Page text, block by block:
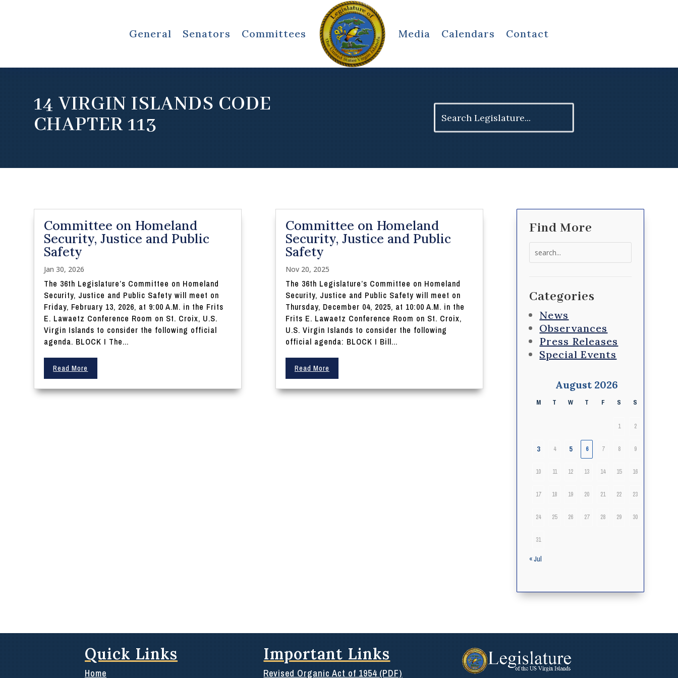
General Senators Committees Media Calendars Contact
14 VIRGIN ISLANDS CODE
CHAPTER 113
for:
Committee on Homeland
Security, Justice and Public
Safety
Jan 30, 2026
The 36th Legislature’s Committee on Homeland
Security, Justice and Public Safety will meet on
Friday, February 13, 2026, at 9:00 A.M. in the Frits
E. Lawaetz Conference Room on St. Croix, U.S.
Virgin Islands to consider the following official
agenda. BLOCK I The...
Read More
Committee on Homeland
Security, Justice and Public
Safety
Nov 20, 2025
The 36th Legislature’s Committee on Homeland
Security, Justice and Public Safety will meet on
Thursday, December 04, 2025, at 10:00 A.M. in the
Frits E. Lawaetz Conference Room on St. Croix,
U.S. Virgin Islands to consider the following
official agenda: BLOCK I Bill...
Read More
Find More
Categories
News
Observances
Press Releases
Special Events
August 2026
M T W T F S S
1 2
3 4 5 6 7 8 9
10 11 12 13 14 15 16
17 18 19 20 21 22 23
24 25 26 27 28 29 30
31
« Jul
Quick Links
Home
Important Links
Revised Organic Act of 1954 (PDF)